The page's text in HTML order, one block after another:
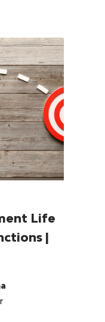
Life
|